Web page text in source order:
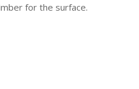
for the surface.